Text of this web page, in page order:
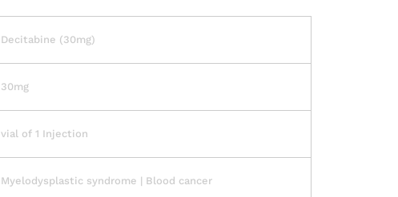
Decitabine (30mg)
30mg
vial of 1 Injection
Myelodysplastic syndrome | Blood cancer